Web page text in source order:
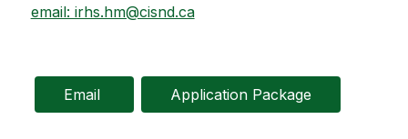
email: irhs.hm@cisnd.ca
Email Application Package